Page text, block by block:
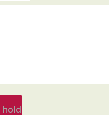
hold